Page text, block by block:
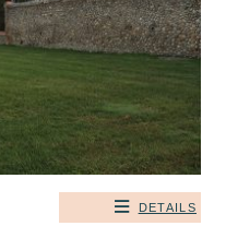
DETAILS